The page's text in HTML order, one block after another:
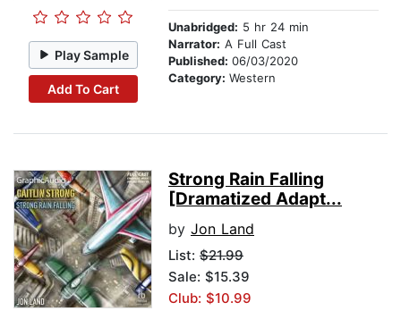
Play Sample
Add To Cart
Unabridged: 5 hr 24 min
Narrator: A Full Cast
Published: 06/03/2020
Category: Western
Strong Rain Falling
[Dramatized Adapt...
by Jon Land
List: $21.99
Sale: $15.39
Club: $10.99